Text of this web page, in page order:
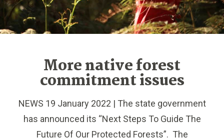
More native forest
commitment issues
NEWS 19 January 2022 | The state government
has announced its “Next Steps To Guide The
Future Of Our Protected Forests”. The